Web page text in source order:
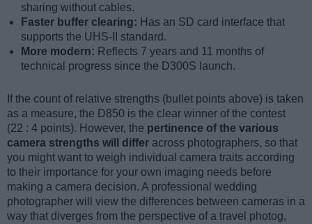
sharing without cables.
Faster buffer clearing: Has an SD card interface that
supports the UHS-II standard.
More modern: Reflects 7 years and 11 months of
technical progress since the D300S launch.
If the count of relative strengths (bullet points above) is taken
as a measure, the D850 is the clear winner of the contest
(22 : 4 points). However, the pertinence of the various
camera strengths will differ across photographers, so that
you might want to weigh individual camera traits according
to their importance for your own imaging needs before
making a camera decision. A professional wedding
photographer will view the differences between cameras in a
way that diverges from the perspective of a travel photog,